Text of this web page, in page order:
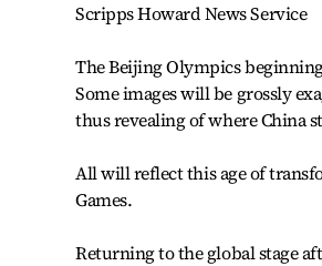
Scripps Howard News Service
The Beijing Olympics
Some images will be grossly
thus revealing of where China
All will reflect this age of
Games.
Returning to the global stage